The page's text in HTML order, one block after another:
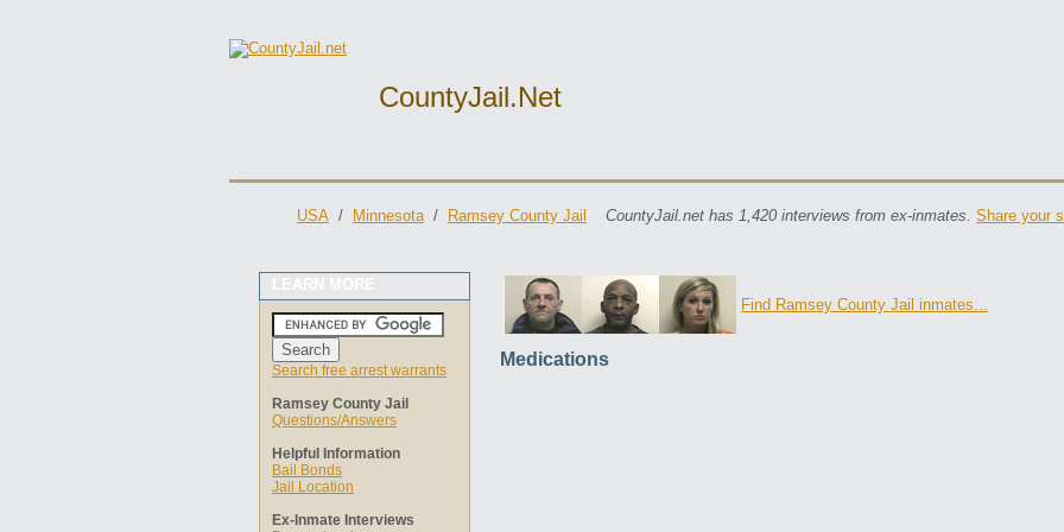
CountyJail.net
USA / Minnesota/ Ramsey County Jail CountyJail.net has 1,420 interviews from ex-inmates. Share your
LEARN MORE
Search free arrest warrants
Ramsey County Jail
Questions/Answers
Helpful Information
Bail Bonds
Jail Location
Ex-Inmate Interviews
Find Ramsey County Jail inmates...
Medications